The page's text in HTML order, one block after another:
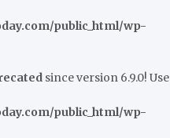
public_html/wp-
since version 6.9.0! Use
public_html/wp-